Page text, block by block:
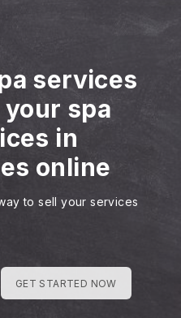
services
your spa
in
online
to sell your services
GET STARTED NOW